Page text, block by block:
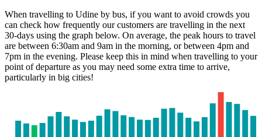
When travelling to Udine by bus, if you want to avoid crowds you
can check how frequently our customers are travelling in the next
30-days using the graph below. On average, the peak hours to travel
are between 6:30am and 9am in the morning, or between 4pm and
7pm in the evening. Please keep this in mind when travelling to your
point of departure as you may need some extra time to arrive,
particularly in big cities!